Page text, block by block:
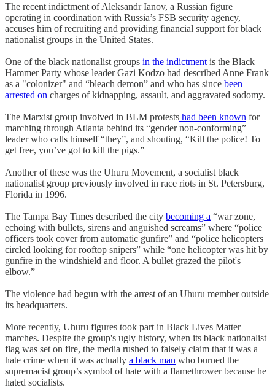
The recent indictment of Aleksandr Ianov, a Russian figure
operating in coordination with Russia’s FSB security agency,
accuses him of recruiting and providing financial support for black
nationalist groups in the United States.
One of the black nationalist groups in the indictment is the Black
Hammer Party whose leader Gazi Kodzo had described Anne Frank
as a "colonizer" and “bleach demon” and who has since been
arrested on charges of kidnapping, assault, and aggravated sodomy.
The Marxist group involved in BLM protests had been known for
marching through Atlanta behind its “gender non-conforming”
leader who calls himself “they”, and shouting, “Kill the police! To
get free, you’ve got to kill the pigs.”
Another of these was the Uhuru Movement, a socialist black
nationalist group previously involved in race riots in St. Petersburg,
Florida in 1996.
The Tampa Bay Times described the city becoming a “war zone,
echoing with bullets, sirens and anguished screams” where “police
officers took cover from automatic gunfire” and “police helicopters
circled looking for rooftop snipers” while “one helicopter was hit by
gunfire in the windshield and floor. A bullet grazed the pilot's
elbow.”
The violence had begun with the arrest of an Uhuru member outside
its headquarters.
More recently, Uhuru figures took part in Black Lives Matter
marches. Despite the group's ugly history, when its black nationalist
flag was set on fire, the media rushed to falsely claim that it was a
hate crime when it was actually a black man who burned the
supremacist group’s symbol of hate with a flamethrower because he
hated socialists.